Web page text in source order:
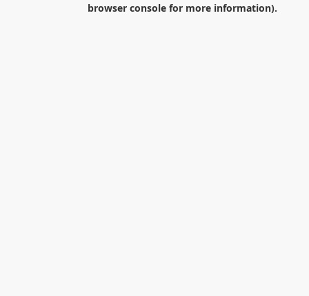
browser consolefor more information).